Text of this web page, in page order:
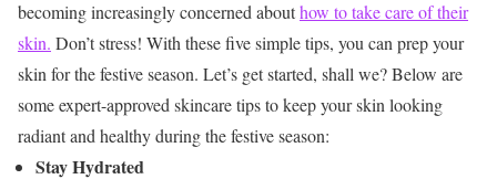
becoming increasingly concerned abouthow to take care of their
skin. Don’t stress! With these five simple tips, you can prep your
skin for the festive season. Let’s get started, shall we?Below are
some expert-approved skincare tips to keep your skin looking
radiant and healthy during the festive season:
Stay Hydrated